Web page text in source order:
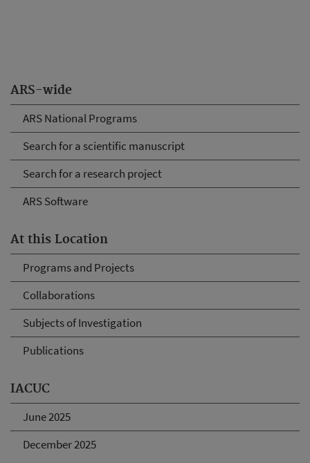
ARS-wide
ARS National Programs
Search for a scientific manuscript
Search for a research project
ARS Software
At this Location
Programs and Projects
Collaborations
Subjects of Investigation
Publications
IACUC
June 2025
December 2025